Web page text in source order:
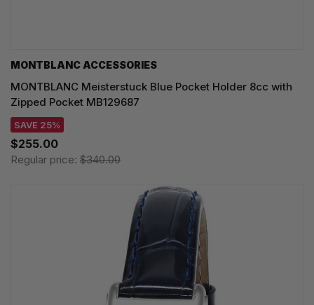
MONTBLANC ACCESSORIES
MONTBLANC Meisterstuck Blue Pocket Holder 8cc with
Zipped Pocket MB129687
SAVE 25%
$255.00
Regular price: $340.00